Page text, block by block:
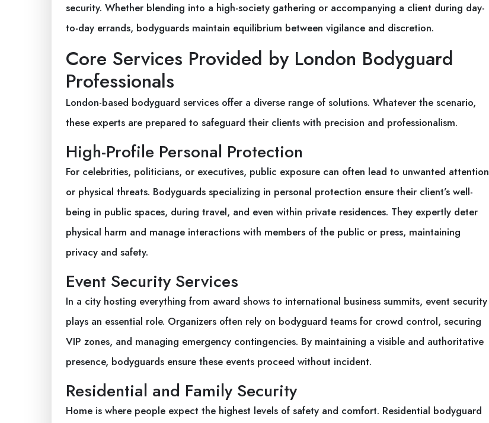
security. Whether blending into a high-society gathering or accompanying a client during day-
to-day errands, bodyguards maintain equilibrium between vigilance and discretion.
Core Services Provided by London Bodyguard
Professionals
London-based bodyguard services offer a diverse range of solutions. Whatever the scenario,
these experts are prepared to safeguard their clients with precision and professionalism.
High-Profile Personal Protection
For celebrities, politicians, or executives, public exposure can often lead to unwanted attention
or physical threats. Bodyguards specializing in personal protection ensure their client’s well-
being in public spaces, during travel, and even within private residences. They expertly deter
physical harm and manage interactions with members of the public or press, maintaining
privacy and safety.
Event Security Services
In a city hosting everything from award shows to international business summits, event security
plays an essential role. Organizers often rely on bodyguard teams for crowd control, securing
VIP zones, and managing emergency contingencies. By maintaining a visible and authoritative
presence, bodyguards ensure these events proceed without incident.
Residential and Family Security
Home is where people expect the highest levels of safety and comfort. Residential bodyguard